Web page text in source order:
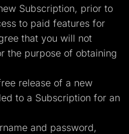
Subscription, prior to
to paid features for
that you will not
the purpose of obtaining
release of a new
to a Subscription for an
and password,